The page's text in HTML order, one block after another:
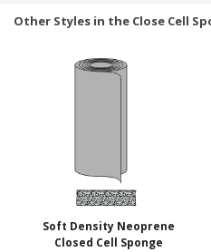
Other Styles in the Close Cell
Soft Density Neoprene
Closed Cell Sponge